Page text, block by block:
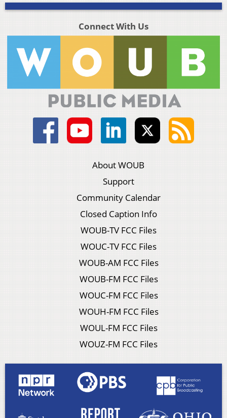
Connect With Us
About WOUB
Support
Community Calendar
Closed Caption Info
WOUB-TV FCC Files
WOUC-TV FCC Files
WOUB-AM FCC Files
WOUB-FM FCC Files
WOUC-FM FCC Files
WOUH-FM FCC Files
WOUL-FM FCC Files
WOUZ-FM FCC Files